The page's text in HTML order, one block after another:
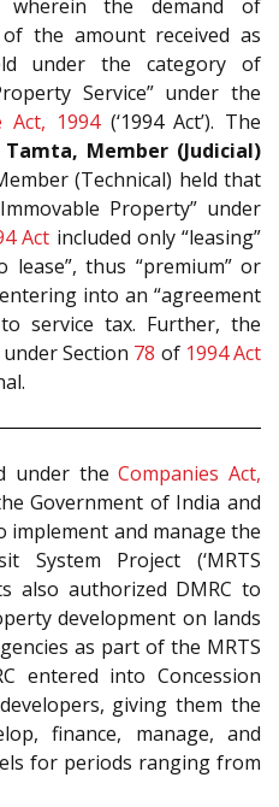
wherein the demand of
the amount received as
under the category of
Service” under the
Act, 1994(‘1994 Act’). The
Tamta, Member (Judicial)
(Technical) held that
Property” under
Act included only “leasing”
thus “premium” or
into an “agreement
service tax. Further, the
Section 78 of 1994 Act
under theCompanies Act,
Government of India and
and manage the
System Project (‘MRTS
also authorized DMRC to
development on lands
as part of the MRTS
entered into Concession
giving them the
finance, manage, and
for periods ranging from